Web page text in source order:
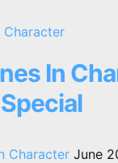
Character
In
Character June